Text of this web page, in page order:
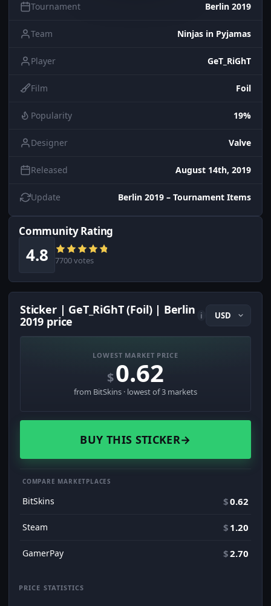
Tournament Berlin 2019
Team Ninjas in Pyjamas
Player GeT_RiGhT
Film Foil
Popularity 19%
Designer Valve
Released August 14th, 2019
Update Berlin 2019 – Tournament Items
Community Rating
4.8 7700 votes
Sticker | GeT_RiGhT (Foil) | Berlin
2019 price
i
LOWEST MARKET PRICE
$0.62
from BitSkins · lowest of 3 markets
BUY THIS STICKER→
COMPARE MARKETPLACES
BitSkins $0.62
Steam $ 1.20
GamerPay $2.70
PRICE STATISTICS